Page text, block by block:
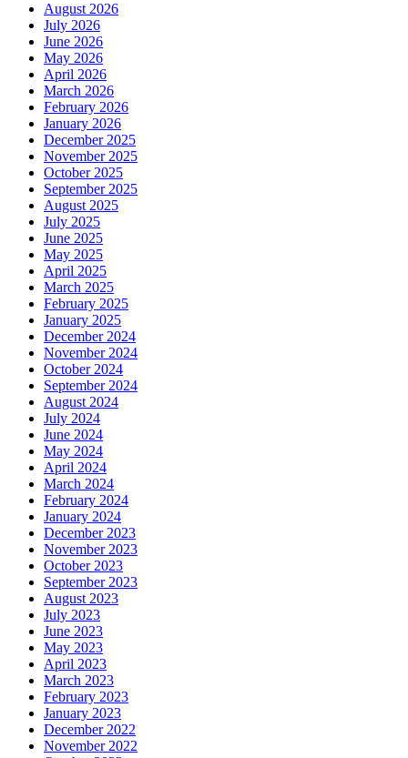
August 2026
July 2026
June 2026
May 2026
April 2026
March 2026
February 2026
January 2026
December 2025
November 2025
October 2025
September 2025
August 2025
July 2025
June 2025
May 2025
April 2025
March 2025
February 2025
January 2025
December 2024
November 2024
October 2024
September 2024
August 2024
July 2024
June 2024
May 2024
April 2024
March 2024
February 2024
January 2024
December 2023
November 2023
October 2023
September 2023
August 2023
July 2023
June 2023
May 2023
April 2023
March 2023
February 2023
January 2023
December 2022
November 2022